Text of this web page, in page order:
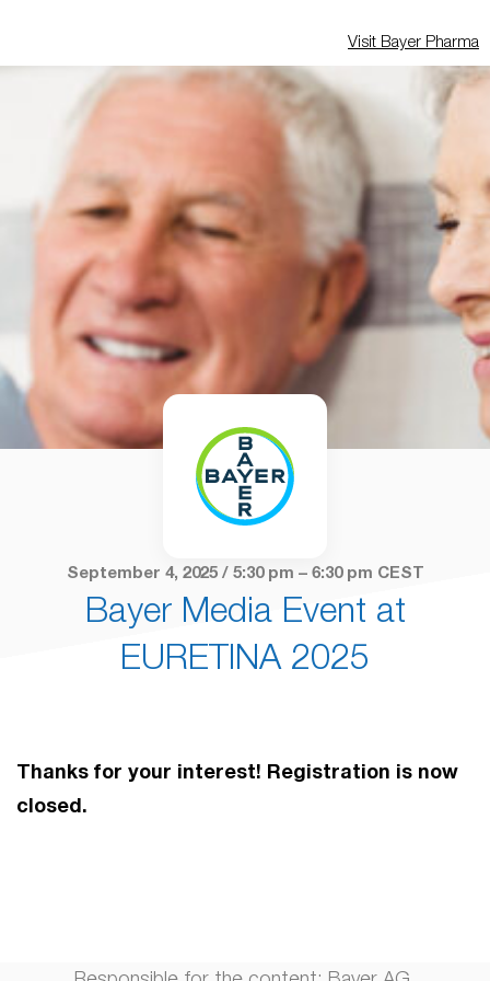
Visit Bayer Pharma
September 4, 2025 / 5:30 pm – 6:30 pm CEST
Bayer Media Event at
EURETINA 2025
Thanks for your interest! Registration is now
closed.